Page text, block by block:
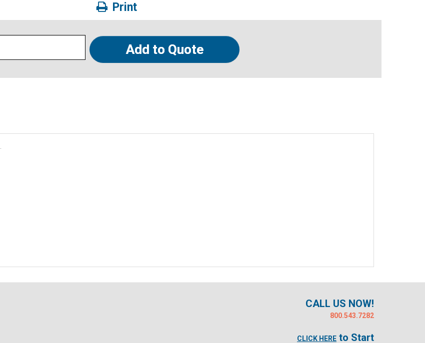
Print
Add to Quote
CALL US NOW!
800.543.7282
CLICK HERE to Start